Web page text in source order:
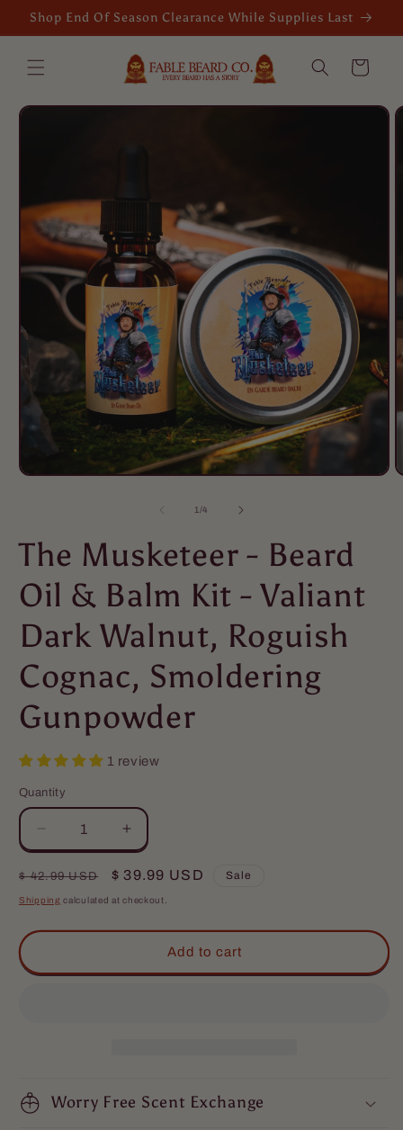
Skip to
content
Shop End Of Season Clearance While Supplies Last
Cart
Skip to
1 /of
4
The Musketeer - Beard
Oil & Balm Kit - Valiant
Dark Walnut, Roguish
Cognac, Smoldering
Gunpowder
1 review
Quantity
Quantity
Decrease
quantity
for
The
-
Oil
Walnut,
Increase
quantity
for
The
-
Oil
Walnut,
Regular
price
$ 42.99 USD
Sale
price
$ 39.99 USD Sale
Shipping calculated at checkout.
Add to cart
Worry Free Scent Exchange